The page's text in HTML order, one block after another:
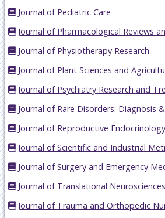
Journal of Pediatric Care
Journal of Pharmacological Reviews
Journal of Physiotherapy Research
Journal of Plant Sciences and
Journal of Psychiatry Research and
Journal of Rare Disorders: Diagnosis
Journal of Reproductive
Journal of Scientific and Industrial
Journal of Surgery and Emergency
Journal of Translational Neurosciences
Journal of Trauma and Orthopedic